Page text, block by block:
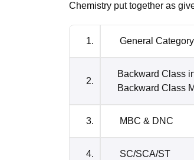
Chemistry put together as
1. General Category
2.
Backward Class
Backward Class
3. MBC & DNC
4. SC/SCA/ST